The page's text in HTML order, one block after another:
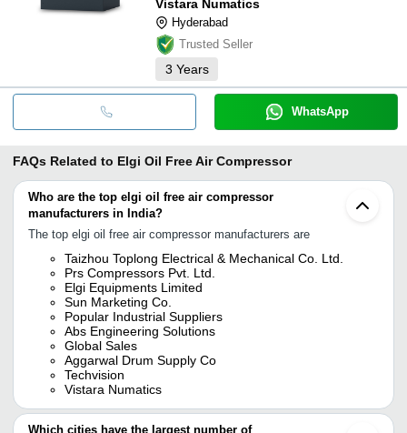
Vistara Numatics
Hyderabad
Trusted Seller
3 Years
WhatsApp
FAQs Related to Elgi Oil Free Air Compressor
Who are the top elgi oil free air compressor
manufacturers in India?
The top elgi oil free air compressor manufacturers are
Taizhou Toplong Electrical & Mechanical Co. Ltd.
Prs Compressors Pvt. Ltd.
Elgi Equipments Limited
Sun Marketing Co.
Popular Industrial Suppliers
Abs Engineering Solutions
Global Sales
Aggarwal Drum Supply Co
Techvision
Vistara Numatics
Which cities have the largest number of